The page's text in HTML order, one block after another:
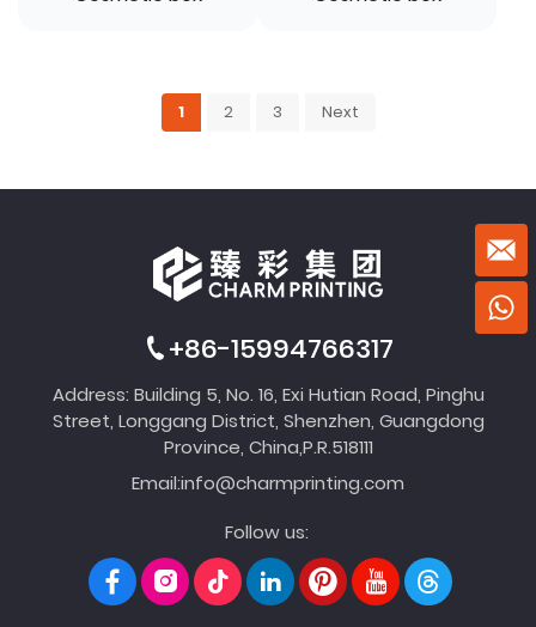
1 2 3 Next
+86-15994766317
Address: Building 5, No. 16, Exi Hutian Road, Pinghu
Street, Longgang District, Shenzhen, Guangdong
Province, China,P.R.518111
Email:info@charmprinting.com
Follow us: